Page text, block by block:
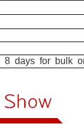
8 days for bulk